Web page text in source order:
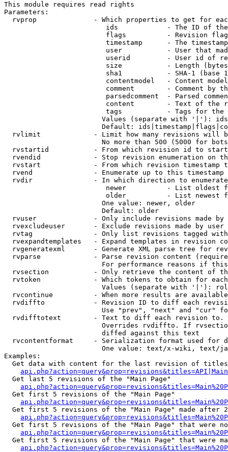
This module requires read rights
Parameters:
rvprop              - Which properties to get for
ids            - The ID of
flags          - Revision
timestamp      - The
user           - User that
userid         - User id of
size           - Length
sha1           - SHA-1 (base
contentmodel   - Content
comment        - Comment by
parsedcomment  - Parsed
content        - Text of the
tags           - Tags for the
Values (separate with '|'):
Default:
rvlimit             - Limit how many revisions will
No more than 500 (5000 for
rvstartid           - From which revision id to
rvendid             - Stop revision enumeration on
rvstart             - From which revision timestamp
rvend               - Enumerate up to this timestamp
rvdir               - In which direction to
newer          - List oldest
older          - List newest
                        One value: newer, older
                        Default: older
rvuser              - Only include revisions made by
rvexcludeuser       - Exclude revisions made by user
rvtag               - Only list revisions tagged
rvexpandtemplates   - Expand templates in revision
rvgeneratexml       - Generate XML parse tree for
rvparse             - Parse revision content
For performance reasons if
rvsection           - Only retrieve the content of
rvtoken             - Which tokens to obtain for
Values (separate with '|'):
rvcontinue          - When more results are
rvdiffto            - Revision ID to diff each
Use "prev", "next" and "cur"
rvdifftotext        - Text to diff each revision
Overrides rvdiffto. If
                        diffed against this text
rvcontentformat     - Serialization format used for
One value: text/x-wiki, text/
Examples:
Get data with content for the last revision of
  Get last 5 revisions of the "Main Page"
  Get first 5 revisions of the "Main Page"
Get first 5 revisions of the "Main Page" made after
Get first 5 revisions of the "Main Page" that were
Get first 5 revisions of the "Main Page" that were